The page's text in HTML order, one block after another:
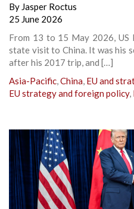
By Jasper Roctus
25 June 2026
From 13 to 15 May 2026, US
state visit to China. It was his
after his 2017 trip, and […]
Asia-Pacific,China, EU and
EU strategy and foreign policy,